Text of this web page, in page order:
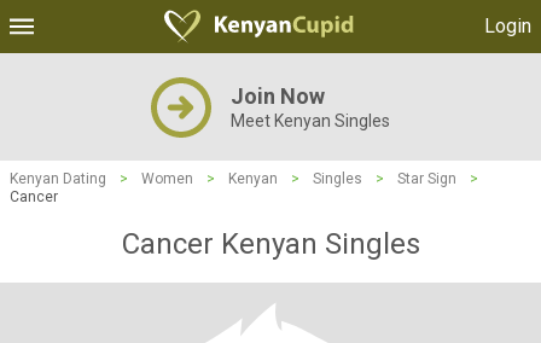
Login
Join Now
Meet Kenyan Singles
Kenyan Dating > Women > Kenyan > Singles > Star Sign
>
Cancer
Cancer Kenyan Singles